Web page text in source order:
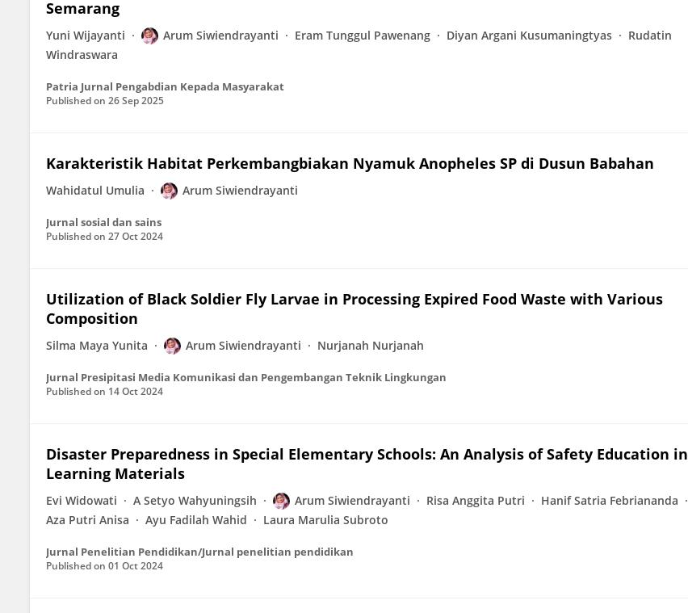
Semarang
Yuni Wijayanti Arum Siwiendrayanti Eram Tunggul Pawenang Diyan Argani Kusumaningtyas
Rudatin
Windraswara
Patria Jurnal Pengabdian Kepada Masyarakat
Published on 26 Sep 2025
Karakteristik Habitat Perkembangbiakan Nyamuk Anopheles SP di Dusun Babahan
Wahidatul Umulia Arum Siwiendrayanti
Jurnal sosial dan sains
Published on 27 Oct 2024
Utilization of Black Soldier Fly Larvae in Processing Expired Food Waste with Various
Composition
Silma Maya Yunita Arum Siwiendrayanti Nurjanah Nurjanah
Jurnal Presipitasi Media Komunikasi dan Pengembangan Teknik Lingkungan
Published on 14 Oct 2024
Disaster Preparedness in Special Elementary Schools: An Analysis of Safety Education in
Learning Materials
Evi Widowati A Setyo Wahyuningsih Arum Siwiendrayanti Risa Anggita Putri
Hanif Satria Febriananda
Aza Putri Anisa
Ayu Fadilah Wahid Laura Marulia Subroto
Jurnal Penelitian Pendidikan/Jurnal penelitian pendidikan
Published on 01 Oct 2024